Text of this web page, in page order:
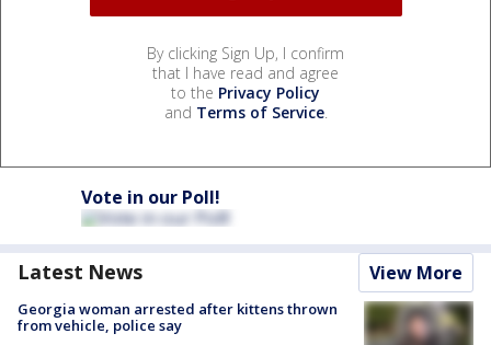
By clicking Sign Up, I confirm
that I have read and agree
to the Privacy Policy
and Terms of Service.
Vote in our Poll!
Latest News View More
Georgia woman arrested after kittens thrown
from vehicle, police say